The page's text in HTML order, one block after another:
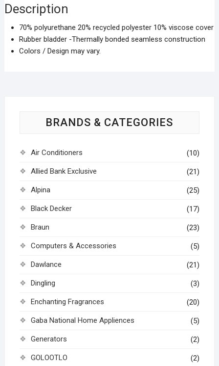
Description
70% polyurethane 20% recycled polyester 10% viscose cover
Rubber bladder -Thermally bonded seamless construction
Colors / Design may vary.
BRANDS & CATEGORIES
Air Conditioners (10)
Allied Bank Exclusive (21)
Alpina (25)
Black Decker (17)
Braun (23)
Computers & Accessories (5)
Dawlance (21)
Dingling (3)
Enchanting Fragrances (20)
Gaba National Home Appliences (5)
Generators (2)
GOLOOTLO (2)